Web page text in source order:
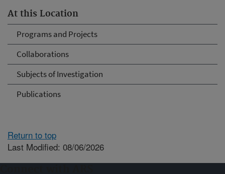
At this Location
Programs and Projects
Collaborations
Subjects of Investigation
Publications
Return to top
Last Modified: 08/06/2026